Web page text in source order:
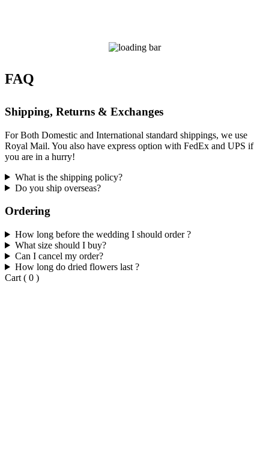
FAQ
Shipping, Returns & Exchanges
For Both Domestic and International standard shippings, we use
Royal Mail. You also have express option with FedEx and UPS if
you are in a hurry!
What is the shipping policy?
Do you ship overseas?
Ordering
How long before the wedding I should order ?
What size should I buy?
Can I cancel my order?
How long do dried flowers last ?
Cart ( 0 )